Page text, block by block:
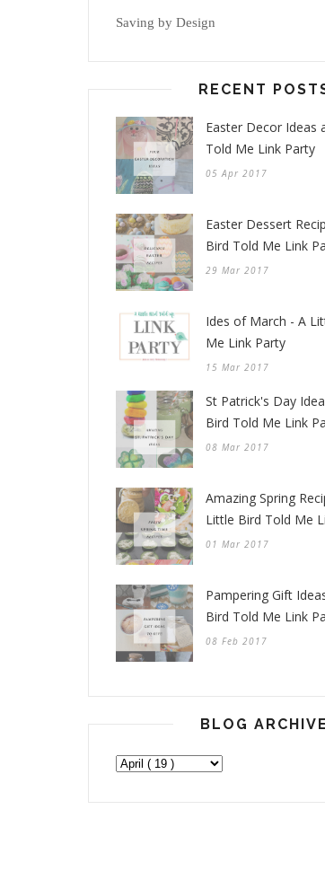
Saving by Design
RECENT
Easter Decor Ideas
Told Me Link Party
05 Apr 2017
Easter Dessert
Bird Told Me Link
29 Mar 2017
Ides of March - A
Me Link Party
15 Mar 2017
St Patrick's Day
Bird Told Me Link
08 Mar 2017
Amazing Spring
Little Bird Told Me
01 Mar 2017
Pampering Gift
Bird Told Me Link
08 Feb 2017
BLOG ARCHIVE